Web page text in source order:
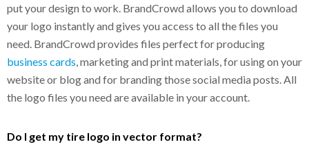
put your design to work. BrandCrowd allows you to download
your logo instantly and gives you access to all the files you
need. BrandCrowd provides files perfect for producing
business cards , marketing and print materials, for using on your
website or blog and for branding those social media posts. All
the logo files you need are available in your account.
Do I get my tire logo in vector format?